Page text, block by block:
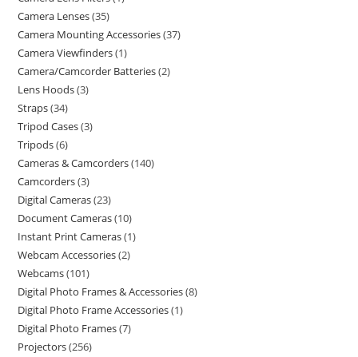
Camera Lenses 35
Camera Mounting Accessories 37
Camera Viewfinders 1
Camera/Camcorder Batteries 2
Lens Hoods 3
Straps 34
Tripod Cases 3
Tripods 6
Cameras & Camcorders 140
Camcorders 3
Digital Cameras 23
Document Cameras 10
Instant Print Cameras 1
Webcam Accessories 2
Webcams 101
Digital Photo Frames & Accessories 8
Digital Photo Frame Accessories 1
Digital Photo Frames 7
Projectors 256